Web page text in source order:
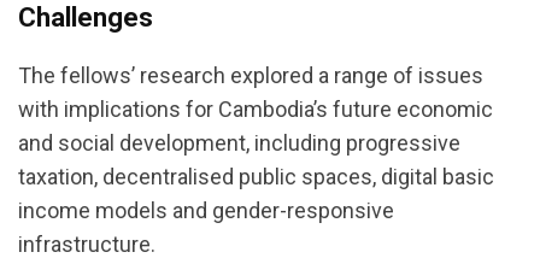
Challenges
The fellows’ research explored a range of issues
with implications for Cambodia’s future economic
and social development, including progressive
taxation, decentralised public spaces, digital basic
income models and gender-responsive
infrastructure.